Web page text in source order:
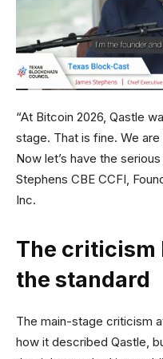
“At Bitcoin 2026, Qastle
stage. That is fine. We
Now let’s have the
Stephens CBE CCFI,
Inc.
The
the standard
The main-stage criticism
how it described Qastle,